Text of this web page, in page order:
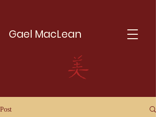
Gael MacLean
Post